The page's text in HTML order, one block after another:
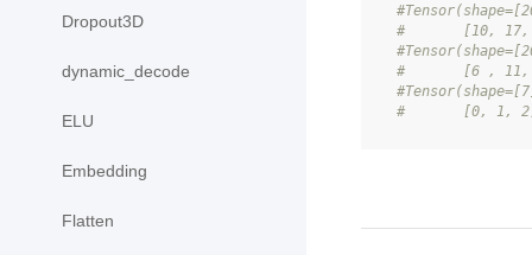
Dropout3D
dynamic_decode
ELU
Embedding
Flatten
#       [10, 17,
#       [6 , 11,
#       [0, 1,